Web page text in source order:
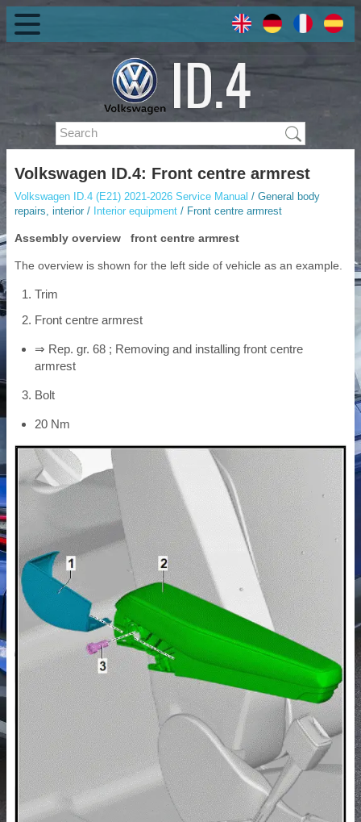
Volkswagen ID.4: Front centre armrest
Volkswagen ID.4 (E21) 2021-2026 Service Manual / General body
repairs, interior / Interior equipment / Front centre armrest
Assembly overview front centre armrest
The overview is shown for the left side of vehicle as an example.
Trim
Front centre armrest
⇒ Rep. gr. 68 ; Removing and installing front centre
armrest
Bolt
20 Nm